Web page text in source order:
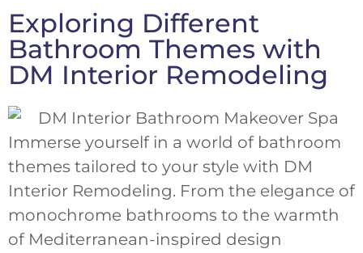
Exploring Different
Bathroom Themes with
DM Interior Remodeling
Immerse yourself in a world of bathroom
themes tailored to your style with DM
Interior Remodeling. From the elegance of
monochrome bathrooms to the warmth
of Mediterranean-inspired design